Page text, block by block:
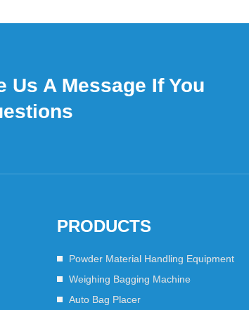
Us A Message If You
PRODUCTS
Powder Material Handling Equipment
Weighing Bagging Machine
Auto Bag Placer